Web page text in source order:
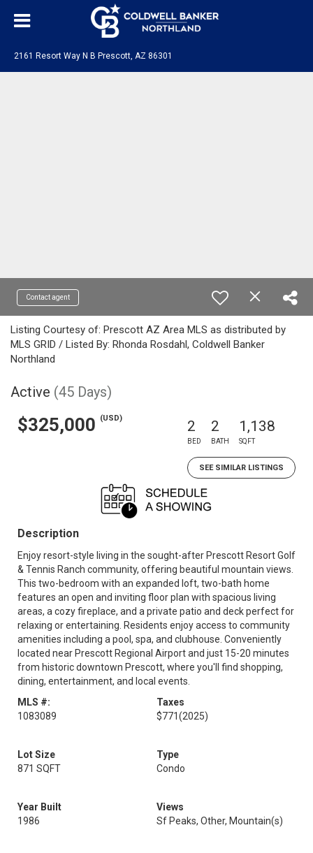
2161 Resort Way N B Prescott, AZ 86301
Contact agent
Listing Courtesy of: Prescott AZ Area MLS as distributed by
MLS GRID / Listed By: Rhonda Rosdahl, Coldwell Banker
Northland
Active (45 Days)
$325,000 (USD) 2
BED
2
BATH
1,138
SQFT
SEE SIMILAR LISTINGS
Description
Enjoy resort-style living in the sought-after Prescott Resort Golf
& Tennis Ranch community, offering beautiful mountain views.
This two-bedroom with an expanded loft, two-bath home
features an open and inviting floor plan with spacious living
areas, a cozy fireplace, and a private patio and deck perfect for
relaxing or entertaining. Residents enjoy access to community
amenities including a pool, spa, and clubhouse. Conveniently
located near Prescott Regional Airport and just 15-20 minutes
from historic downtown Prescott, where you'll find shopping,
dining, entertainment, and local events.
MLS #:
1083089
Taxes
$771(2025)
Lot Size
871 SQFT
Type
Condo
Year Built
1986
Views
Sf Peaks, Other, Mountain(s)